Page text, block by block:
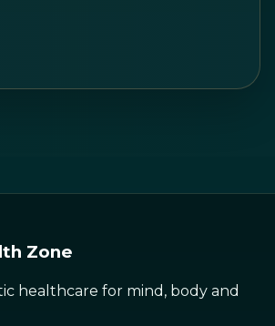
Zone
healthcare for mind, body and